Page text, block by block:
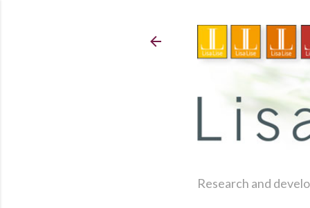
Research and